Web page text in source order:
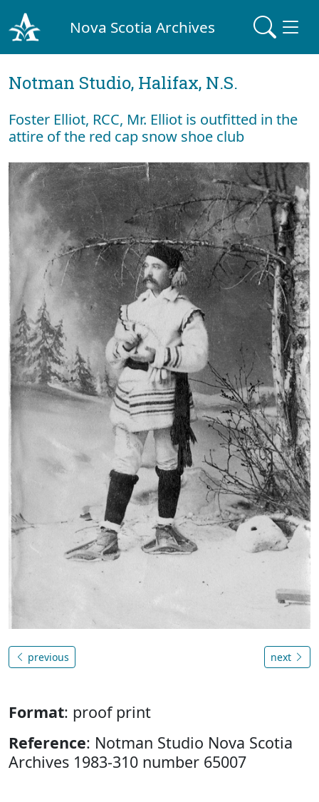
Nova Scotia Archives
Notman Studio, Halifax, N.S.
Foster Elliot, RCC, Mr. Elliot is outfitted in the
attire of the red cap snow shoe club
previous next
Format: proof print
Reference: Notman Studio Nova Scotia
Archives 1983-310 number 65007